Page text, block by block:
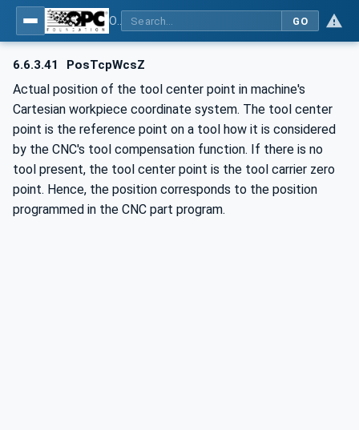
GO
6.6.3.41 PosTcpWcsZ
Actual position of the tool center point in machine's
Cartesian workpiece coordinate system. The tool center
point is the reference point on a tool how it is considered
by the CNC's tool compensation function. If there is no
tool present, the tool center point is the tool carrier zero
point. Hence, the position corresponds to the position
programmed in the CNC part program.